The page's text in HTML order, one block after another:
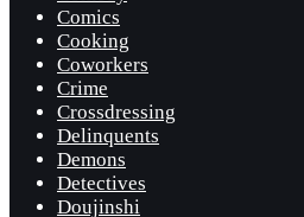
Comics
Cooking
Coworkers
Crime
Crossdressing
Delinquents
Demons
Detectives
Doujinshi